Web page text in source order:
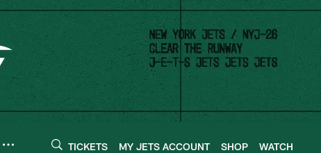
TICKETS MY JETS ACCOUNT SHOP WATCH